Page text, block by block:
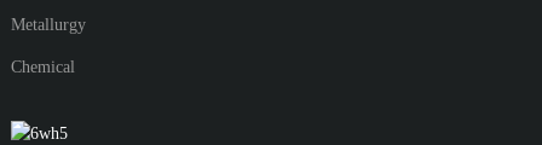
Metallurgy
Chemical